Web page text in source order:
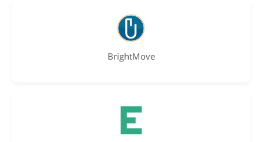
BrightMove